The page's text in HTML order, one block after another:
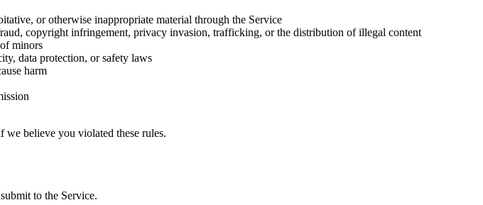
or otherwise inappropriate material through the Service
copyright infringement, privacy invasion, trafficking, or the distribution of illegal content
minors
data protection, or safety laws
harm
we believe you violated these rules.
to the Service.